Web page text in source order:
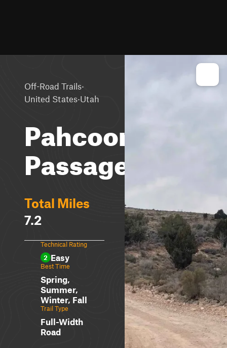
Off-Road Trails·
United States·Utah
Pahcoon
Passage
Total Miles
7.2
Technical Rating
2 Easy
Best Time
Spring,
Summer,
Winter, Fall
Trail Type
Full-Width
Road